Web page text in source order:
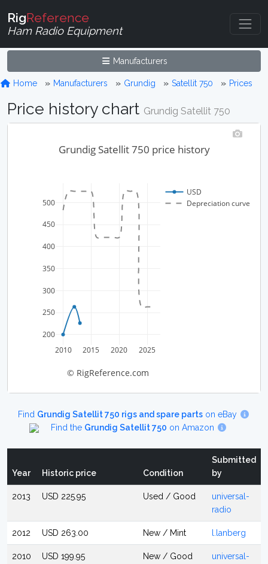
RigReference
Ham Radio Equipment
Manufacturers
Home Manufacturers Grundig Satellit 750 Prices
Price history chart Grundig Satellit 750
2010 2015 2020 2025
200
250
300
350
400
450
500
USD
Depreciation curve
Grundig Satellit 750 price history
© RigReference.com
Find Grundig Satellit 750 rigs and spare parts on eBay
Find the Grundig Satellit 750 on Amazon
Year Historic price Condition
Submitted
by
2013 USD 225.95 Used / Good
universal-
radio
2012 USD 263.00 New / Mint l.lanberg
2010 USD 199.95 New / Good
universal-